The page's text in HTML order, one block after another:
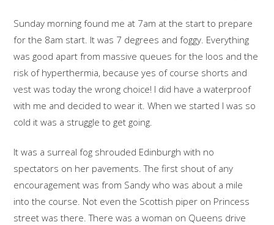
Sunday morning found me at 7am at the start to prepare
for the 8am start. It was 7 degrees and foggy. Everything
was good apart from massive queues for the loos and the
risk of hyperthermia, because yes of course shorts and
vest was today the wrong choice! I did have a waterproof
with me and decided to wear it. When we started I was so
cold it was a struggle to get going.
It was a surreal fog shrouded Edinburgh with no
spectators on her pavements. The first shout of any
encouragement was from Sandy who was about a mile
into the course. Not even the Scottish piper on Princess
street was there. There was a woman on Queens drive